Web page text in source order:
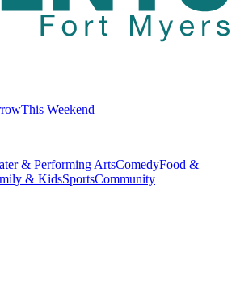
This Weekend
& Performing ArtsComedyFood &
& KidsSportsCommunity